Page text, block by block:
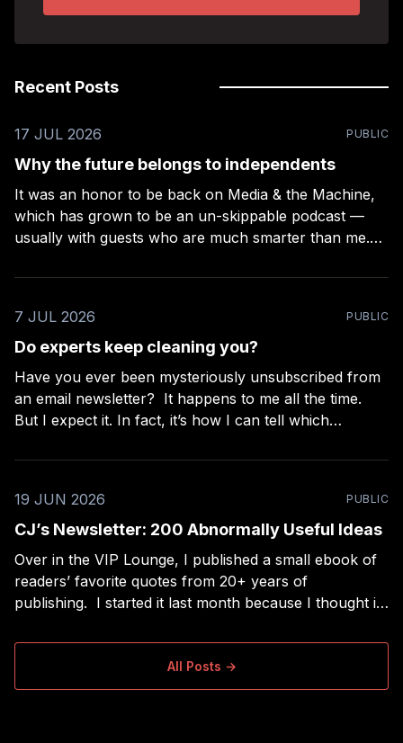
Recent Posts
17 JUL 2026 PUBLIC
Why the future belongs to independents
It was an honor to be back on Media & the Machine,
which has grown to be an un-skippable podcast —
usually with guests who are much smarter than me.
more than any other podcast I’ve been on (even
7 JUL 2026
PUBLIC
Do experts keep cleaning you?
Have you ever been mysteriously unsubscribed from
an email newsletter? It happens to me all the time.
But I expect it. In fact, it’s how I can tell which
newsletters and I use RSS to read long-form
19 JUN 2026
PUBLIC
CJ’s Newsletter: 200 Abnormally Useful Ideas
Over in the VIP Lounge, I published a small ebook of
readers’ favorite quotes from 20+ years of
publishing. I started it last month because I thought it
paid members, filtering my collection of ~2,000 quotes
All Posts →